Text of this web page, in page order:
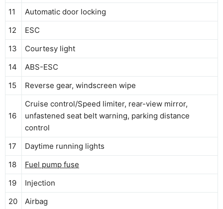
11
Automatic door locking
12
ESC
13
Courtesy light
14
ABS-ESC
15
Reverse gear, windscreen wipe
16
Cruise control/Speed limiter, rear-view mirror,
unfastened seat belt warning, parking distance
control
17
Daytime running lights
18
Fuel pump fuse
19
Injection
20
Airbag